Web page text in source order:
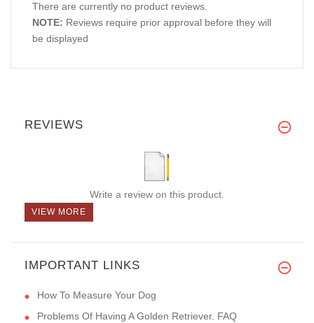
There are currently no product reviews.
NOTE: Reviews require prior approval before they will
be displayed
REVIEWS
Write a review on this product.
VIEW MORE
IMPORTANT LINKS
How To Measure Your Dog
Problems Of Having A Golden Retriever. FAQ